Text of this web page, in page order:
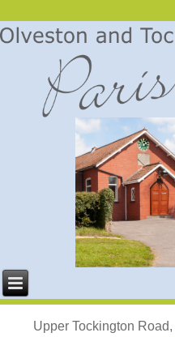
Upper Tockington